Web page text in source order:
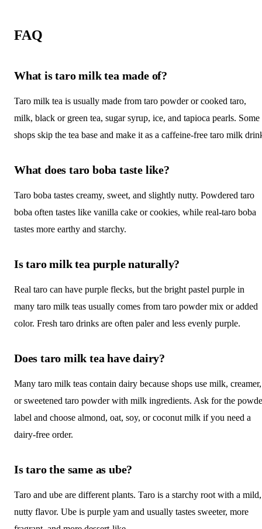
FAQ
What is taro milk tea made of?
Taro milk tea is usually made from taro powder or cooked taro,
milk, black or green tea, sugar syrup, ice, and tapioca pearls. Some
shops skip the tea base and make it as a caffeine-free taro milk
What does taro boba taste like?
Taro boba tastes creamy, sweet, and slightly nutty. Powdered taro
boba often tastes like vanilla cake or cookies, while real-taro boba
tastes more earthy and starchy.
Is taro milk tea purple naturally?
Real taro can have purple flecks, but the bright pastel purple in
many taro milk teas usually comes from taro powder mix or added
color. Fresh taro drinks are often paler and less evenly purple.
Does taro milk tea have dairy?
Many taro milk teas contain dairy because shops use milk, creamer,
or sweetened taro powder with milk ingredients. Ask for the
label and choose almond, oat, soy, or coconut milk if you need a
dairy-free order.
Is taro the same as ube?
Taro and ube are different plants. Taro is a starchy root with a mild,
nutty flavor. Ube is purple yam and usually tastes sweeter, more